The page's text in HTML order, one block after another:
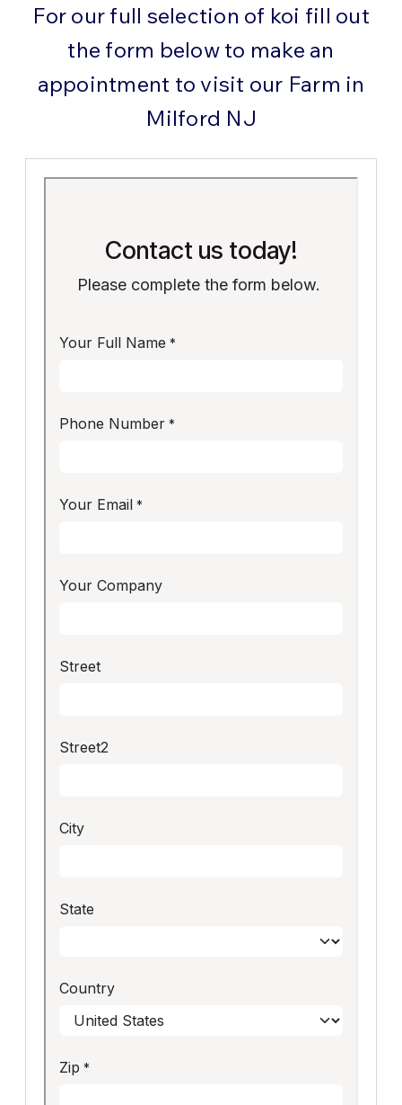
For our full selection of koi fill out
the form below to make an
appointment to visit our Farm in
Milford NJ